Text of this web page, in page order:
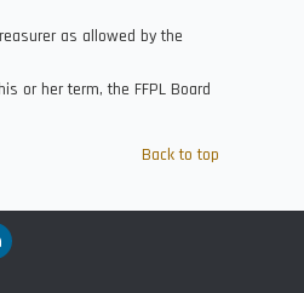
as allowed by the
or her term, the FFPL Board
Back to top
LinkedIn